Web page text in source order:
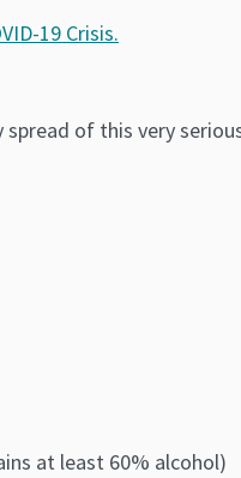
19 Crisis.
of this very
at least 60% alcohol)